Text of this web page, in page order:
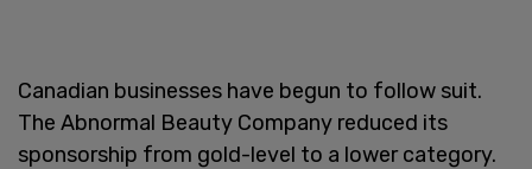
Canadian businesses have begun to follow suit.
The Abnormal Beauty Company reduced its
sponsorship from gold-level to a lower category.